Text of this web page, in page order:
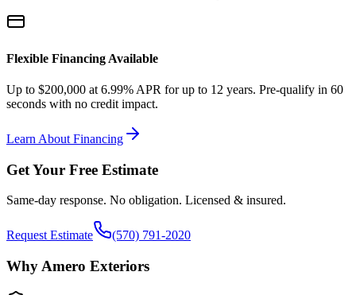
Flexible Financing Available
Up to $200,000 at 6.99% APR for up to 12 years. Pre-qualify in 60
seconds with no credit impact.
Learn About Financing
Get Your Free Estimate
Same-day response. No obligation. Licensed & insured.
Request Estimate (570) 791-2020
Why Amero Exteriors